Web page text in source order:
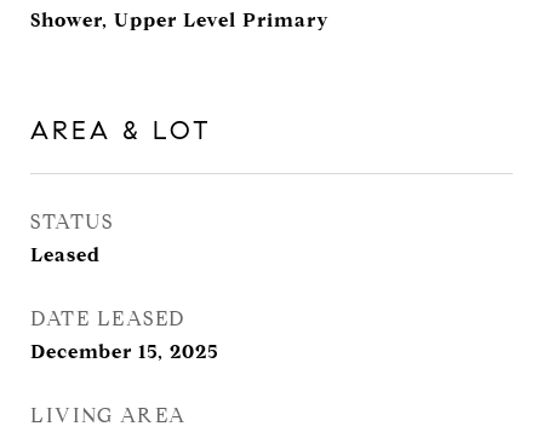
Shower, Upper Level Primary
AREA & LOT
STATUS
Leased
DATE LEASED
December 15, 2025
LIVING AREA